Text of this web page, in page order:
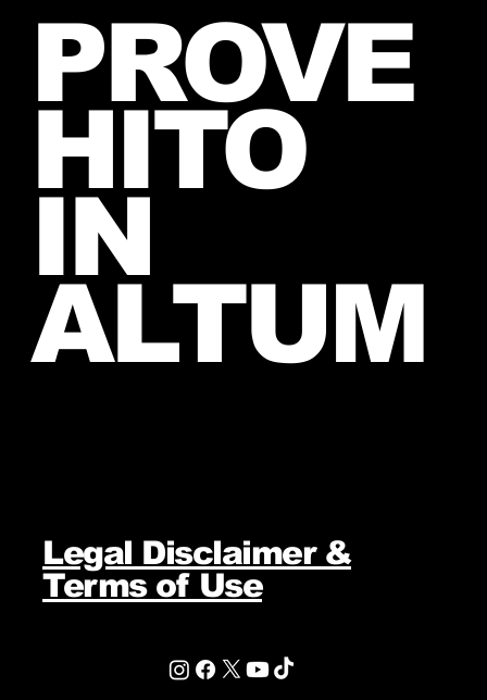
Neverending Forum! 🤍
PROVE
HITO
IN
ALTUM
Legal Disclaimer &
Terms of Use